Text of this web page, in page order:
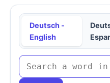
Deutsch -
English